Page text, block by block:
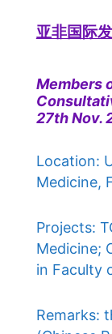
亚非国际
Members
27th Nov.
Location:
Medicine,
Projects:
Medicine;
in Faculty
Remarks: